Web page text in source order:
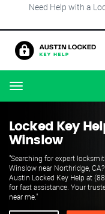
Need Help with a
Menu
Locked Key
Winslow
"Searching for expert
Winslow near Northridge,
Austin Locked Key Help at
for fast assistance. Your
near me."